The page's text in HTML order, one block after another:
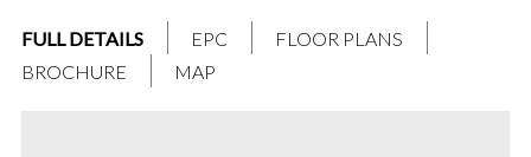
FULL DETAILS EPC
FLOOR PLANS
BROCHURE
MAP